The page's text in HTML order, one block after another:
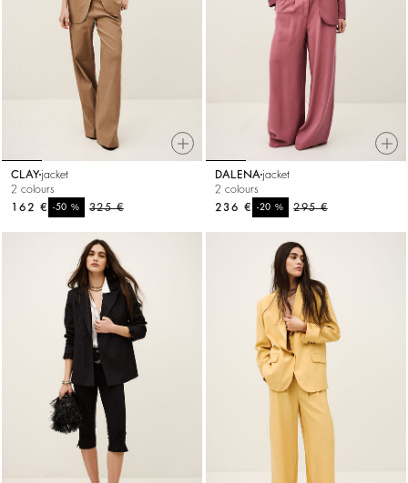
CLAY jacket
2 colours
325 €
-50%
162 €
DALENA jacket
2 colours
295 €
-20%
236 €